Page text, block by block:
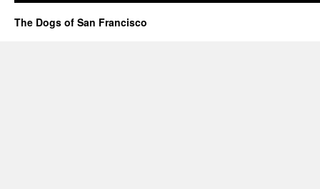
The Dogs of San Francisco